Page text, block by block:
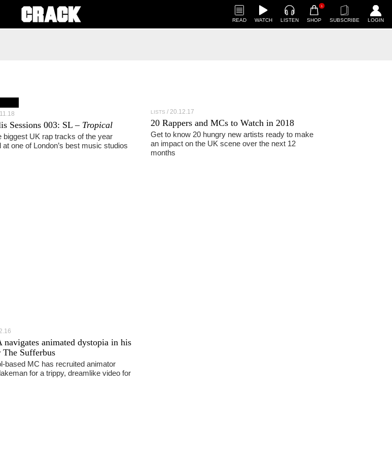
READ WATCH LISTEN
1
SHOP SUBSCRIBE LOGIN
Sessions 003: SL – Tropical
biggest UK rap tracks of the year
at one of London’s best music studios
LISTS 20.12.17
20 Rappers and MCs to Watch in 2018
Get to know 20 hungry new artists ready to make
an impact on the UK scene over the next 12
months
navigates animated dystopia in his
Sufferbus
based MC has recruited animator
for a trippy, dreamlike video for